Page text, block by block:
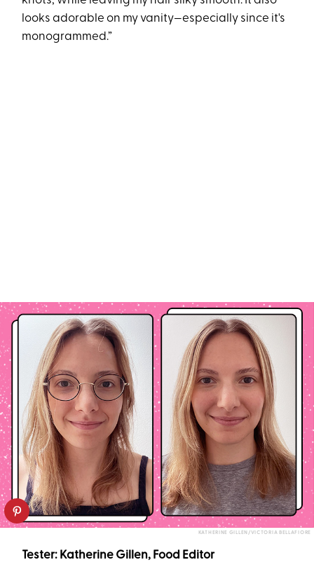
looks adorable on my vanity—especially since it's
monogrammed.”
KATHERINE GILLEN/VICTORIA BELLAFIORE
Tester: Katherine Gillen, Food Editor